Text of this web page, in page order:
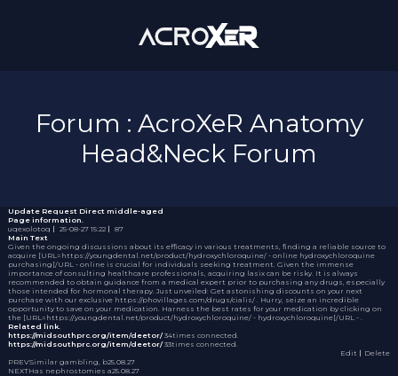
Forum : AcroXeR Anatomy
Head&Neck Forum
Update Request Direct middle-aged
Page information.
uqexolotoq ｜ 25-08-27 15:22｜ 87
Main Text
Given the ongoing discussions about its efficacy in various treatments, finding a reliable source to
acquire [URL=https://youngdental.net/product/hydroxychloroquine/ - online hydroxychloroquine
purchasing[/URL - online is crucial for individuals seeking treatment. Given the immense
importance of consulting healthcare professionals, acquiring lasixcan be risky. It is always
recommended to obtain guidance from a medical expert prior to purchasing any drugs, especially
those intended for hormonal therapy. Just unveiled: Get astonishing discounts on your next
purchase with our exclusive https://phovillages.com/drugs/cialis/ . Hurry, seize an incredible
opportunity to save on your medication. Harness the best rates for your medication by clicking on
the [URL=https://youngdental.net/product/hydroxychloroquine/ - hydroxychloroquine[/URL - .
Related link.
https://midsouthprc.org/item/deetor/ 34times connected.
https://midsouthprc.org/item/deetor/ 33times connected.
Edit ｜Delete
PREVSimilar gambling, b25.08.27
NEXTHas nephrostomies a25.08.27